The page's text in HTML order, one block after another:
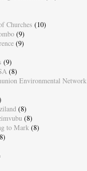
Churches (10)
(9)
(9)
(9)
(8)
Environmental Network
(8)
(8)
to Mark (8)